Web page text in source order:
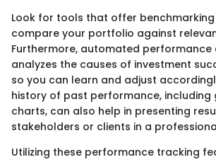
Look for tools that offer
compare your portfolio against
Furthermore, automated
analyzes the causes of investment
so you can learn and adjust
history of past performance, including
charts, can also help in presenting
stakeholders or clients in a
Utilizing these performance tracking